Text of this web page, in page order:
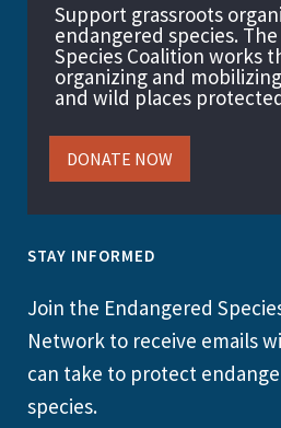
Support grassroots
endangered species.
Species Coalition works
organizing and
and wild places
DONATE NOW
STAY INFORMED
Join the Endangered
Network to receive emails
can take to protect
species.